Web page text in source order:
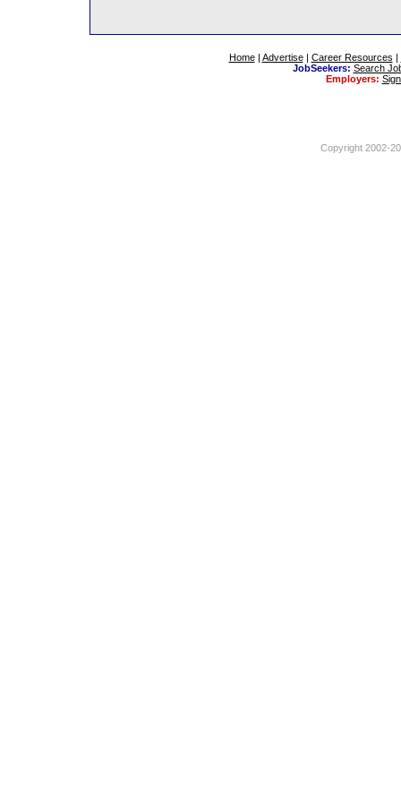
Home| Advertise| Career Resources |
JobSeekers: Search
Employers:
Copyright 2002-